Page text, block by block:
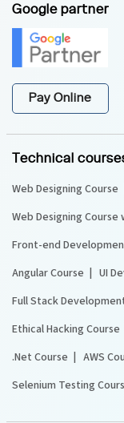
Google partner
Pay Online
Technical
Web Designing Course
Web Designing Course
Front-end
Angular Course
UI
Full Stack
Ethical Hacking Course
.Net Course
AWS
Selenium Testing